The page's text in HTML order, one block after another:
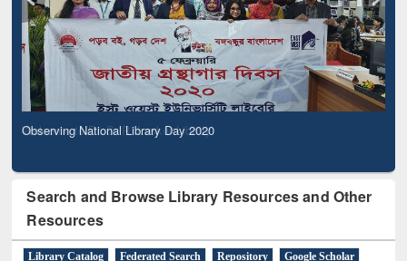
Observing National Library Day 2020
Search and Browse Library Resources and Other
Resources
Library Catalog Federated Search Repository
Google Scholar